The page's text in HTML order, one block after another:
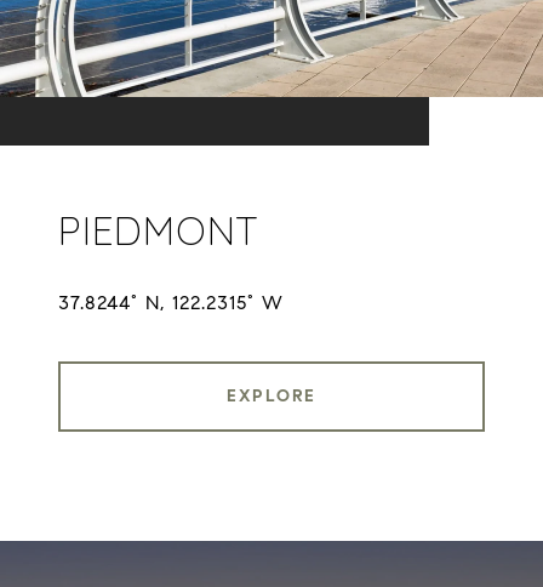
PIEDMONT
37.8244° N, 122.2315° W
EXPLORE